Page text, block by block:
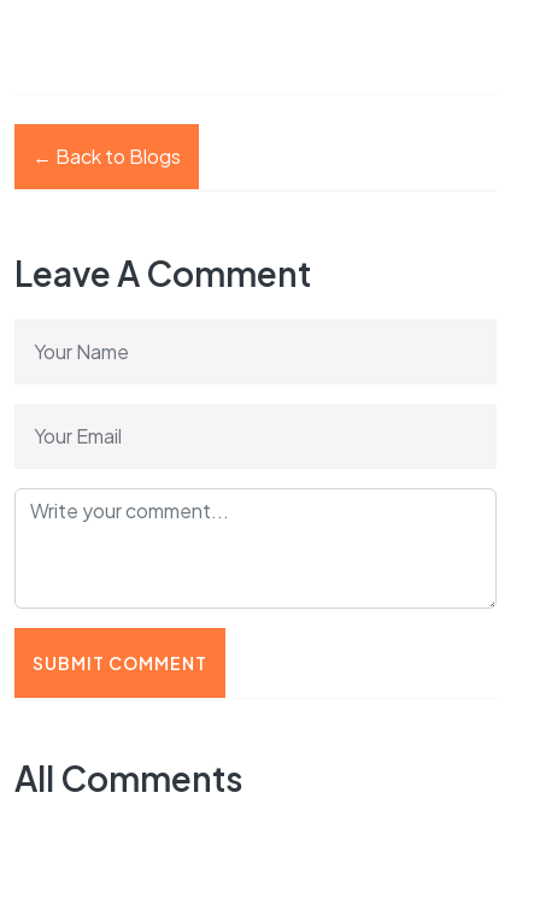
← Back to Blogs
Leave A Comment
SUBMIT COMMENT
All Comments